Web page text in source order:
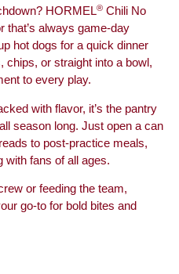
HORMEL® Chili No
that’s always game-day
hot dogs for a quick dinner
chips, or straight into a bowl,
to every play.
with flavor, it’s the pantry
season long. Just open a can
to post-practice meals,
with fans of all ages.
or feeding the team,
go-to for bold bites and